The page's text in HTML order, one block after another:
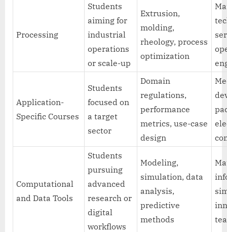
Processing
Students
aiming for
industrial
operations
or scale-up
Extrusion,
molding,
rheology, process
optimization
Application-
Specific Courses
Students
focused on
a target
sector
Domain
regulations,
performance
metrics, use-case
design
Computational
and Data Tools
Students
pursuing
advanced
research or
digital
workflows
Modeling,
simulation, data
analysis,
predictive
methods